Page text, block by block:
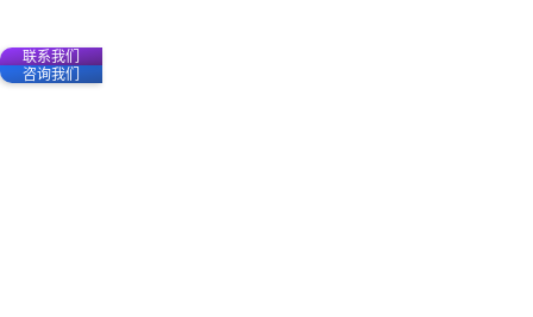
联系我们
咨询我们